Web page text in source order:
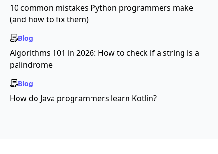
10 common mistakes Python programmers make
(and how to fix them)
Blog
Algorithms 101 in 2026: How to check if a string is a
palindrome
Blog
How do Java programmers learn Kotlin?